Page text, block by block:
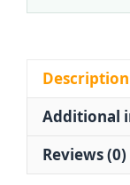
Description
Additional
Reviews (0)